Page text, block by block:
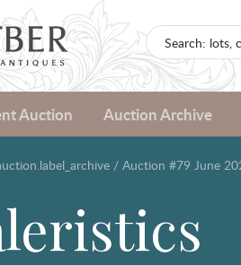
Auction Auction Archive
/ Auction #79 June